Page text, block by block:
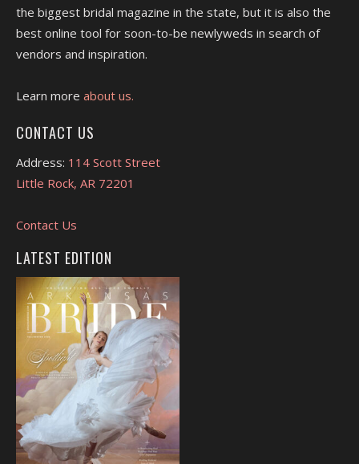
the biggest bridal magazine in the state, but it is also the
best online tool for soon-to-be newlyweds in search of
vendors and inspiration.
Learn more about us.
CONTACT US
Address: 114 Scott Street
Little Rock, AR 72201
Contact Us
LATEST EDITION